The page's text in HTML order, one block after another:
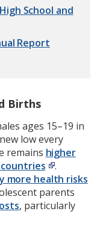
School and
Report
Births
ages 15–19 in
low every
remains higher
.
more health risks
parents
, particularly